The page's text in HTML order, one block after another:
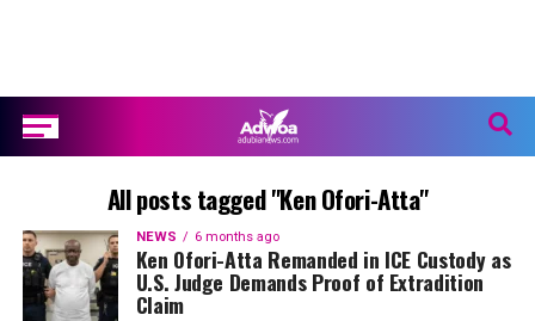
All posts tagged "Ken Ofori-Atta"
NEWS 6 months ago
Ken Ofori-Atta Remanded in ICE Custody as
U.S. Judge Demands Proof of Extradition
Claim